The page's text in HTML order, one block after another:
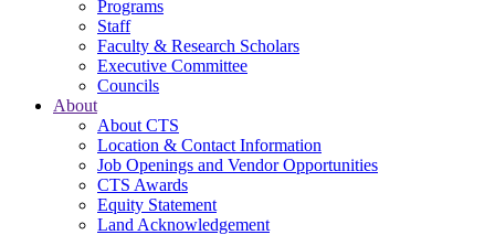
Programs
Staff
Faculty & Research Scholars
Executive Committee
Councils
About
About CTS
Location & Contact Information
Job Openings and Vendor Opportunities
CTS Awards
Equity Statement
Land Acknowledgement